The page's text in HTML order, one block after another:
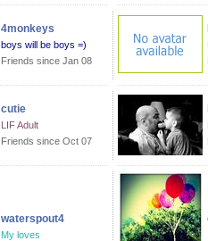
4monkeys
boys will be boys =)
Friends since Jan 08
cutie
LIF Adult
Friends since Oct 07
waterspout4
My loves